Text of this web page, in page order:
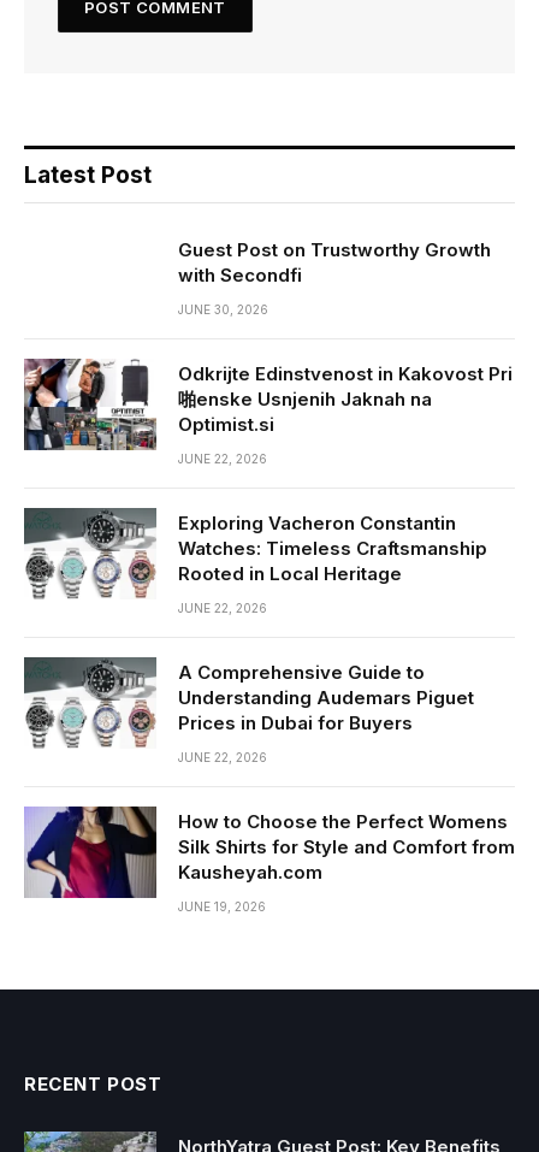
Latest Post
Guest Post on Trustworthy Growth
with Secondfi
JUNE 30, 2026
Odkrijte Edinstvenost in Kakovost Pri
啪enske Usnjenih Jaknah na
Optimist.si
JUNE 22, 2026
Exploring Vacheron Constantin
Watches: Timeless Craftsmanship
Rooted in Local Heritage
JUNE 22, 2026
A Comprehensive Guide to
Understanding Audemars Piguet
Prices in Dubai for Buyers
JUNE 22, 2026
How to Choose the Perfect Womens
Silk Shirts for Style and Comfort from
Kausheyah.com
JUNE 19, 2026
RECENT POST
NorthYatra Guest Post: Key Benefits